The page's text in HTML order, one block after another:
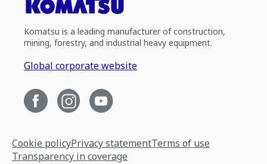
Komatsu is a leading manufacturer of construction,
mining, forestry, and industrial heavy equipment.
Global corporate website
Cookie policyPrivacy statementTerms of use
Transparency in coverage